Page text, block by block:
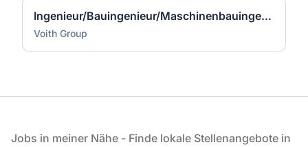
Ingenieur/Bauingenieur/Maschinenbauingenieur (m|w|d) für Stahlwasserbau
Voith Group
Fußzeile
Jobs in meiner Nähe - Finde lokale Stellenangebote in